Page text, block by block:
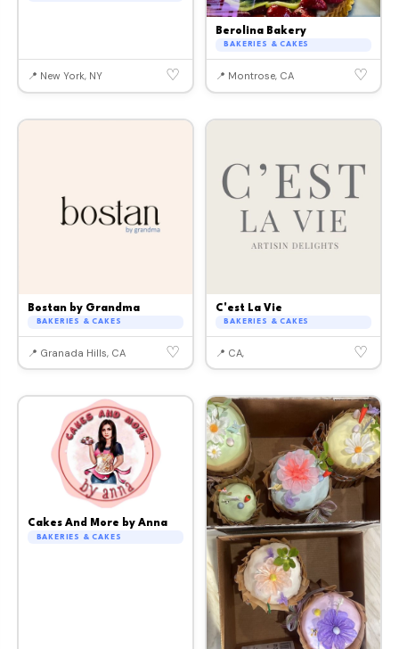
📍 New York, NY ♡
Berolina Bakery
BAKERIES & CAKES
📍 Montrose, CA ♡
Bostan by Grandma
BAKERIES & CAKES
📍 Granada Hills, CA ♡
C'est La Vie
BAKERIES & CAKES
📍 CA, ♡
Cakes And More by Anna
BAKERIES & CAKES